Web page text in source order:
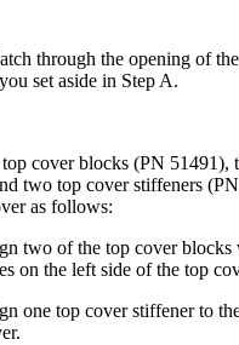
through the opening of
set aside in Step A.
cover blocks (PN 51491),
two top cover stiffeners
as follows:
two of the top cover blocks
on the left side of the top
one top cover stiffener to